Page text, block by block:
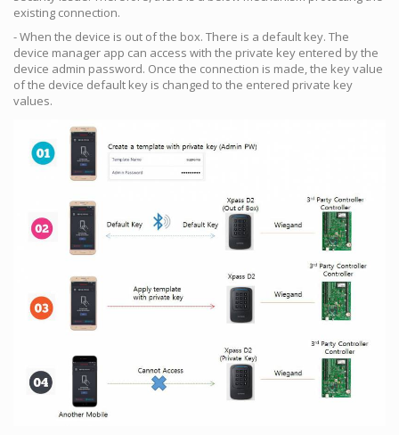
existing connection.
- When the device is out of the box. There is a default key. The
device manager app can access with the private key entered by the
device admin password. Once the connection is made, the key value
of the device default key is changed to the entered private key
values.